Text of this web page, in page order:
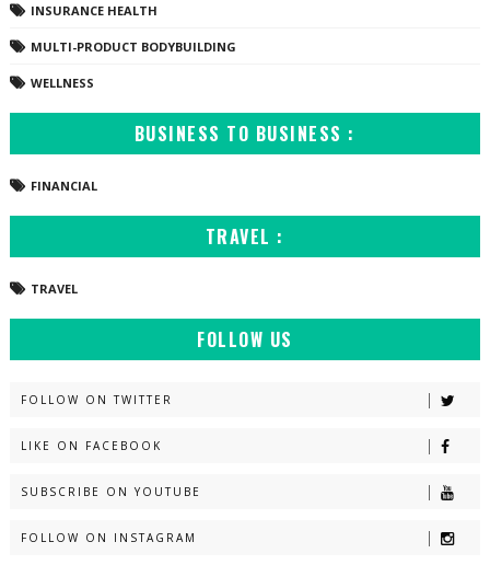
INSURANCE HEALTH
MULTI-PRODUCT BODYBUILDING
WELLNESS
BUSINESS TO BUSINESS :
FINANCIAL
TRAVEL :
TRAVEL
FOLLOW US
FOLLOW ON TWITTER
LIKE ON FACEBOOK
SUBSCRIBE ON YOUTUBE
FOLLOW ON INSTAGRAM